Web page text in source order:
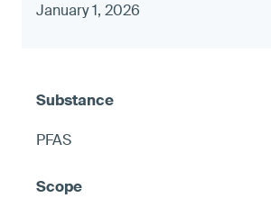
January 1, 2026
PFAS